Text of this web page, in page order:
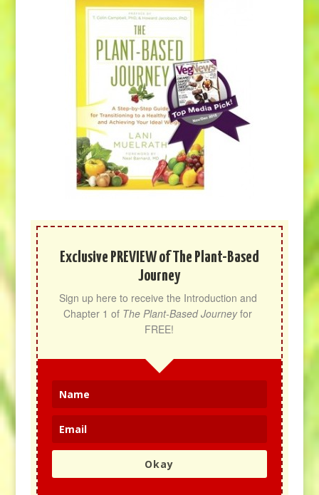
Exclusive PREVIEW of The Plant-Based
Journey
Sign up here to receive the Introduction and
Chapter 1 of The Plant-Based Journey for
FREE!
Okay